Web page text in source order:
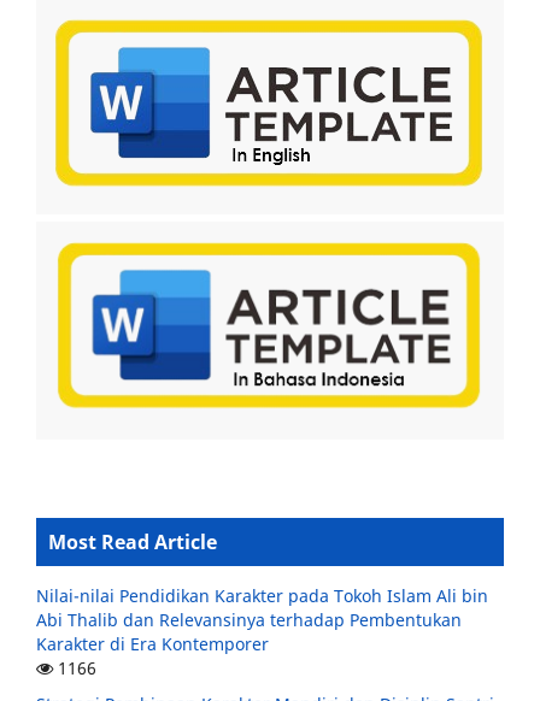
Most Read Article
Nilai-nilai Pendidikan Karakter pada Tokoh Islam Ali bin
Abi Thalib dan Relevansinya terhadap Pembentukan
Karakter di Era Kontemporer
1166